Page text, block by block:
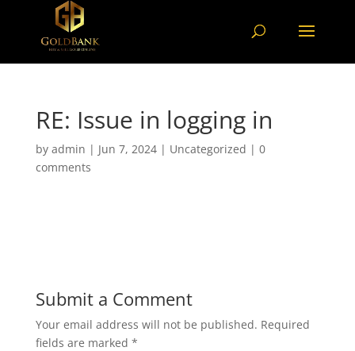
RE: Issue in logging in
by admin | Jun 7, 2024| Uncategorized | 0
comments
Submit a Comment
Your email address will not be published. Required
fields are marked *